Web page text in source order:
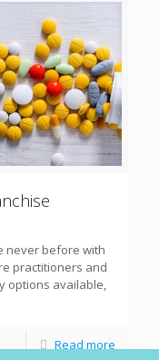
never before with
practitioners and
options available,
Read more